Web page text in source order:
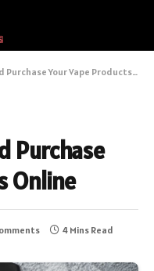
Your Vape Products Online
Purchase
Online
4 Mins Read